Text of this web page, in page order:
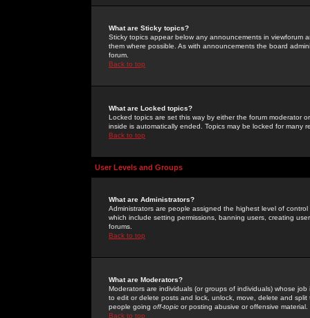
What are Sticky topics?
Sticky topics appear below any announcements in
them where possible. As with announcements the board
forum.
Back to top
What are Locked topics?
Locked topics are set this way by either the forum moderator
inside is automatically ended. Topics may be locked for many
Back to top
User Levels and Groups
What are Administrators?
Administrators are people assigned the highest level of
which include setting permissions, banning users, creating
forums.
Back to top
What are Moderators?
Moderators are individuals (or groups of individuals) whose
to edit or delete posts and lock, unlock, move, delete and
people going off-topic or posting abusive or offensive material.
Back to top